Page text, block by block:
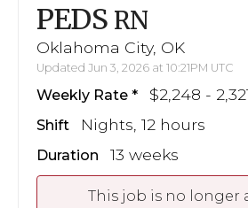
PEDS RN
Oklahoma City, OK
Updated Jun 3, 2026 at 10:21PM UTC
Weekly Rate $2,248 -
Shift Nights, 12 hours
Duration 13 weeks
This job is no longer